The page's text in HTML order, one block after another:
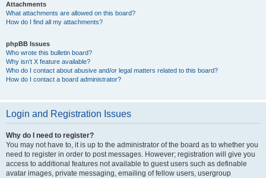
Attachments
What attachments are allowed on this board?
How do I find all my attachments?
phpBB Issues
Who wrote this bulletin board?
Why isn’t X feature available?
Who do I contact about abusive and/or legal matters related to this board?
How do I contact a board administrator?
Login and Registration Issues
Why do I need to register?
You may not have to, it is up to the administrator of the board as to whether you
need to register in order to post messages. However; registration will give you
access to additional features not available to guest users such as definable
avatar images, private messaging, emailing of fellow users, usergroup